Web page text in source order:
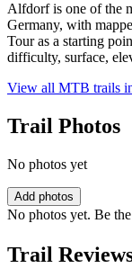
Alfdorf is one of the
Germany, with
Tour as a starting
difficulty, surface,
View all MTB trails
Trail Photos
No photos yet
Add photos
No photos yet. Be
Trail